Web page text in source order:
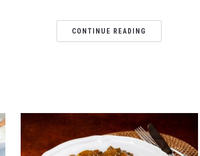
CONTINUE READING